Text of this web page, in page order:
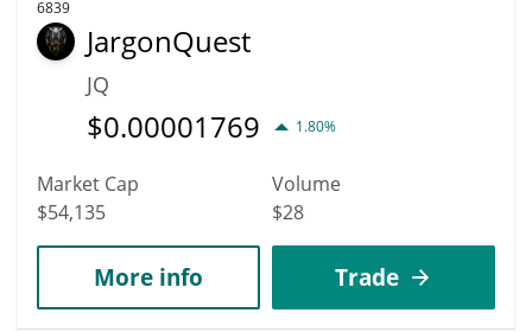
6839
JargonQuest
JQ
$0.00001769 1.80%
Market Cap
$54,135
Volume
$28
More info Trade